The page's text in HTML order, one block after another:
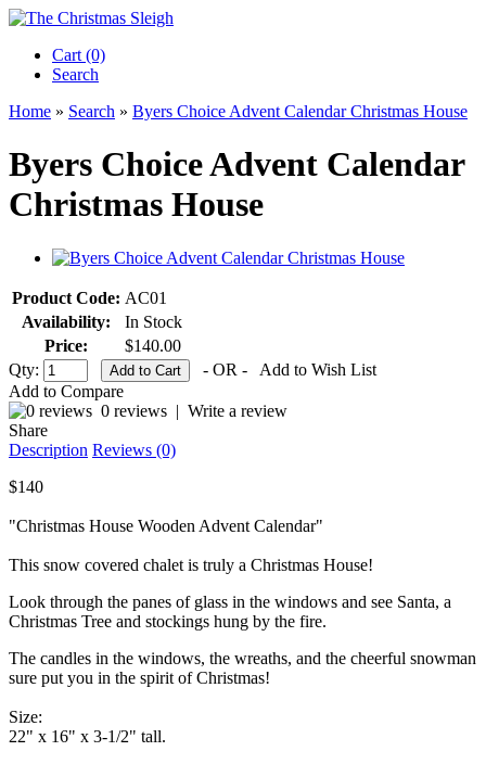
Cart (0)‎
Search
Home » Search » Byers Choice Advent Calendar Christmas House
Byers Choice Advent Calendar
Christmas House
Product Code: AC01
Availability:
In Stock
Price:
$140.00
Qty:
- OR -
Add to Wish List
Add to Compare
0 reviews | Write a review
Share
Description Reviews (0)
$140
"Christmas House Wooden Advent Calendar"
This snow covered chalet is truly a Christmas House!
Look through the panes of glass in the windows and see Santa, a
Christmas Tree and stockings hung by the fire.
The candles in the windows, the wreaths, and the cheerful snowman
sure put you in the spirit of Christmas!
Size:
22" x 16" x 3-1/2" tall.